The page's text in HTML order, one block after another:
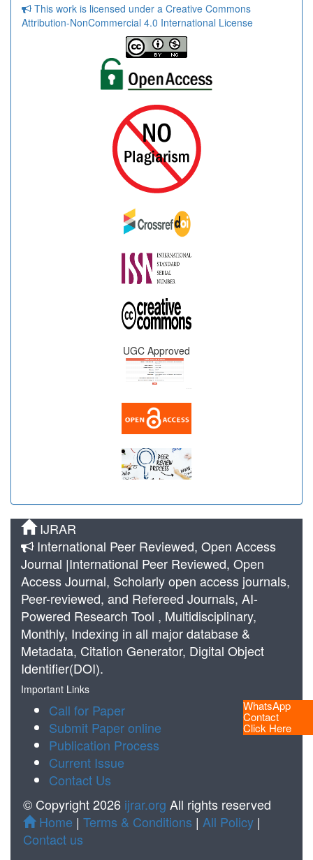
WhatsApp
Contact
Click Here
This work is licensed under a Creative Commons
Attribution-NonCommercial 4.0 International License
UGC Approved
IJRAR
International Peer Reviewed, Open Access
Journal |International Peer Reviewed, Open
Access Journal, Scholarly open access journals,
Peer-reviewed, and Refereed Journals, AI-
Powered Research Tool , Multidisciplinary,
Monthly, Indexing in all major database &
Metadata, Citation Generator, Digital Object
Identifier(DOI).
Important Links
Call for Paper
Submit Paper online
Publication Process
Current Issue
Contact Us
© Copyright 2026 ijrar.org All rights reserved
Home | Terms & Conditions | All Policy |
Contact us